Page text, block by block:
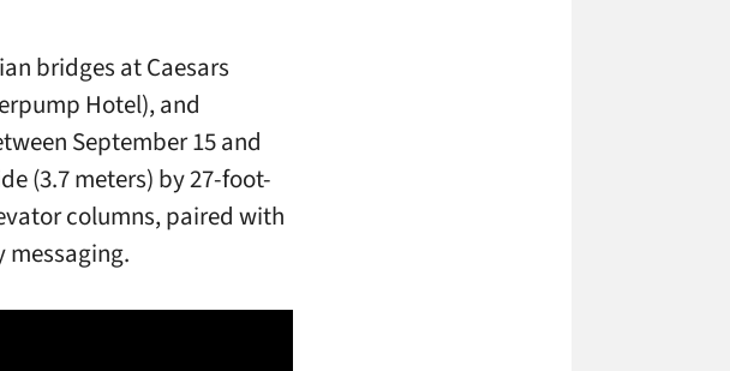
bridges at Caesars
Hotel), and
September 15 and
(3.7 meters) by 27-foot-
columns, paired with